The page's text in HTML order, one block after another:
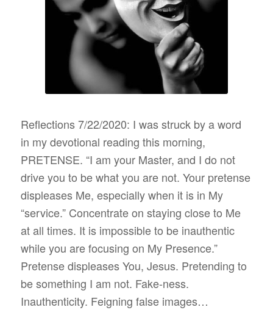
Reflections 7/22/2020: I was struck by a word
in my devotional reading this morning,
PRETENSE. “I am your Master, and I do not
drive you to be what you are not. Your pretense
displeases Me, especially when it is in My
“service.” Concentrate on staying close to Me
at all times. It is impossible to be inauthentic
while you are focusing on My Presence.”
Pretense displeases You, Jesus. Pretending to
be something I am not. Fake-ness.
Inauthenticity. Feigning false images…